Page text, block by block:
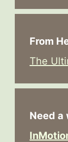
From
The
Need a